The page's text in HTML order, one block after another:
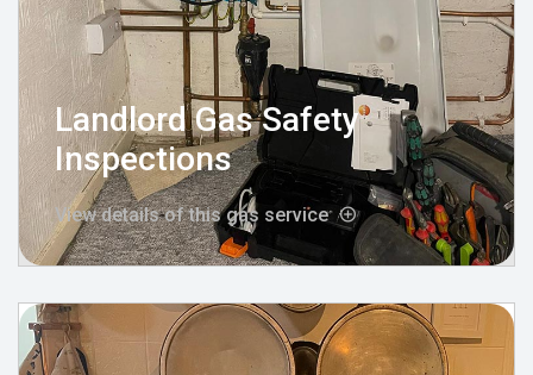
Landlord Gas Safety
Inspections
View details of this gas service